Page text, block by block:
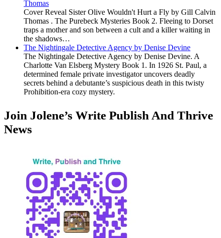
Thomas
Cover Reveal Sister Olive Wouldn't Hurt a Fly by Gill Calvin
Thomas . The Purebeck Mysteries Book 2. Fleeing to Dorset
traps a mother and son between a cult and a killer waiting in
the shadows…
The Nightingale Detective Agency by Denise Devine
The Nightingale Detective Agency by Denise Devine. A
Charlotte Van Elsberg Mystery Book 1. In 1926 St. Paul, a
determined female private investigator uncovers deadly
secrets behind a debutante’s suspicious death in this twisty
Prohibition-era cozy mystery.
Join Jolene’s Write Publish And Thrive
News